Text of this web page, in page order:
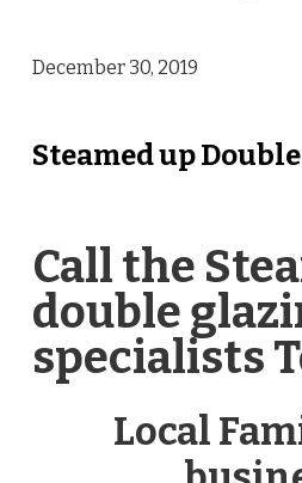
December 30, 2019
Steamed up
Call the
double
specialists
Local